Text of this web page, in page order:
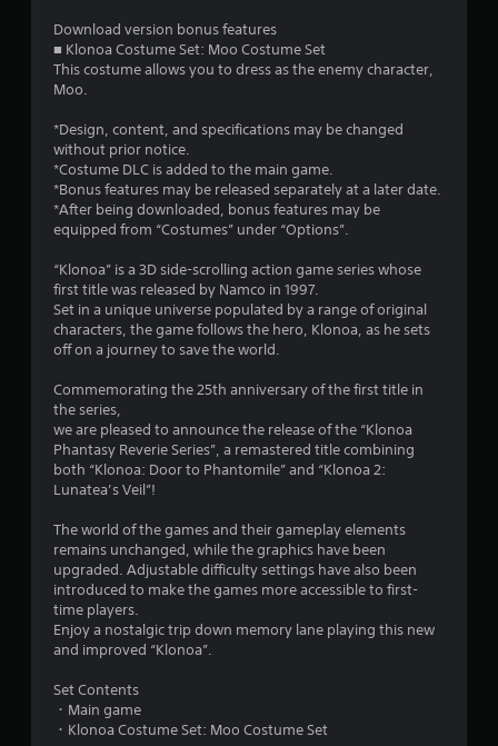
r
o
u
t
o
f
5
t
a
r
Download version bonus features
■ Klonoa Costume Set: Moo Costume Set
This costume allows you to dress as the enemy character,
Moo.
*Design, content, and specifications may be changed
without prior notice.
*Costume DLC is added to the main game.
*Bonus features may be released separately at a later date.
*After being downloaded, bonus features may be
equipped from “Costumes” under “Options”.
“Klonoa” is a 3D side-scrolling action game series whose
first title was released by Namco in 1997.
Set in a unique universe populated by a range of original
characters, the game follows the hero, Klonoa, as he sets
off on a journey to save the world.
Commemorating the 25th anniversary of the first title in
the series,
we are pleased to announce the release of the “Klonoa
Phantasy Reverie Series”, a remastered title combining
both “Klonoa: Door to Phantomile” and “Klonoa 2:
Lunatea’s Veil”!
The world of the games and their gameplay elements
remains unchanged, while the graphics have been
upgraded. Adjustable difficulty settings have also been
introduced to make the games more accessible to first-
time players.
Enjoy a nostalgic trip down memory lane playing this new
and improved “Klonoa”.
Set Contents
・Main game
・Klonoa Costume Set: Moo Costume Set